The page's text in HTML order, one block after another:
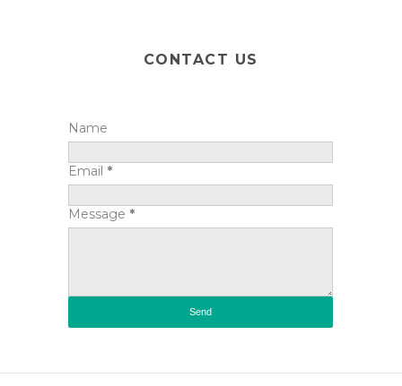
CONTACT US
Name
Email *
Message *